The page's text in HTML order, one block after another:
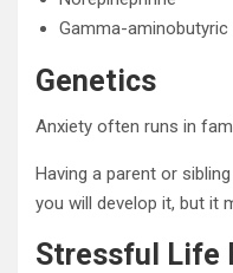
Gamma-aminobutyric
Genetics
Anxiety often runs in
Having a parent or
you will develop it, but it
Stressful Life